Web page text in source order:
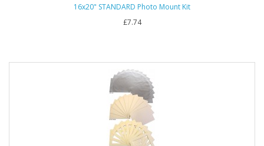
16x20" STANDARD Photo Mount Kit
£7.74